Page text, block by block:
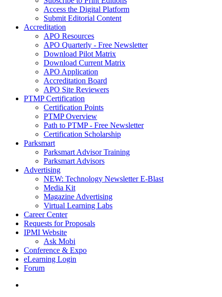
Access the Digital Platform
Submit Editorial Content
Accreditation
APO Resources
APO Quarterly - Free Newsletter
Download Pilot Matrix
Download Current Matrix
APO Application
Accreditation Board
APO Site Reviewers
PTMP Certification
Certification Points
PTMP Overview
Path to PTMP - Free Newsletter
Certification Scholarship
Parksmart
Parksmart Advisor Training
Parksmart Advisors
Advertising
NEW: Technology Newsletter E-Blast
Media Kit
Magazine Advertising
Virtual Learning Labs
Career Center
Requests for Proposals
IPMI Website
Ask Mobi
Conference & Expo
eLearning Login
Forum